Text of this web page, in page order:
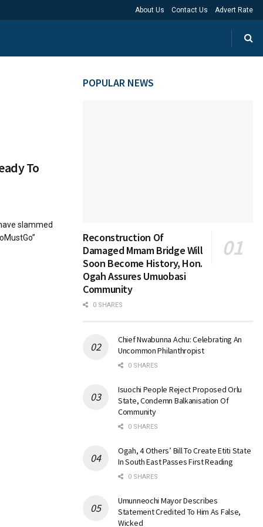
About Us Contact Us Advert Rate
To
slammed
POPULAR NEWS
Reconstruction Of
Damaged Mmam Bridge Will
Soon Become History, Hon.
Ogah Assures Umuobasi
Community
0 SHARES
Chief Nwabunna Achu: Celebrating An
Uncommon Philanthropist
0 SHARES
Isuochi People Reject Proposed Orlu
State, Condemn Balkanisation Of
Community
0 SHARES
Ogah, 4 Others’ Bill To Create Etiti State
In South East Passes First Reading
0 SHARES
Umunneochi Mayor Describes
Statement Credited To Him As False,
Wicked